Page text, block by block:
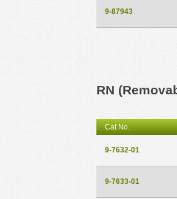
9-87943
RN
Cat.No.
9-7632-01
9-7633-01